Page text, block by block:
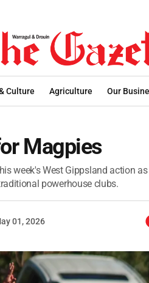
Culture Agriculture Our
Magpies
week's West Gippsland action
powerhouse clubs.
01, 2026